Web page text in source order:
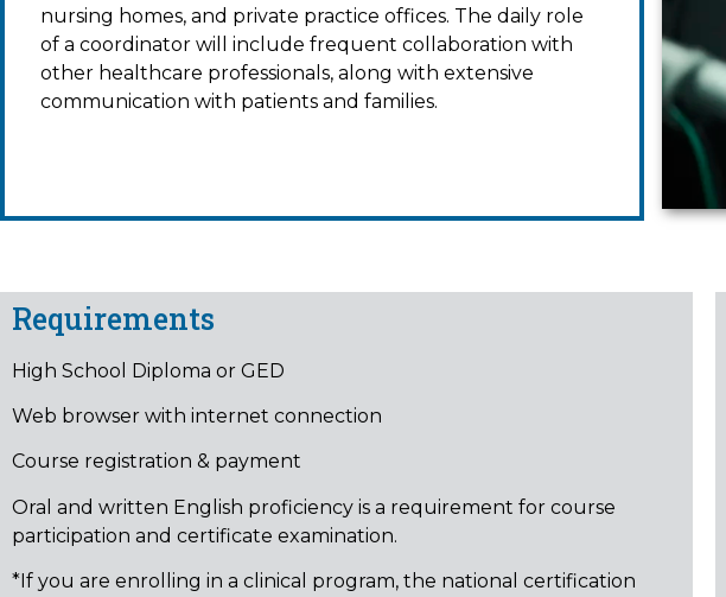
nursing homes, and private practice offices. The daily role
of a coordinator will include frequent collaboration with
other healthcare professionals, along with extensive
communication with patients and families.
Requirements
High School Diploma or GED
Web browser with internet connection
Course registration & payment
Oral and written English proficiency is a requirement for course
participation and certificate examination.
*If you are enrolling in a clinical program, the national certification